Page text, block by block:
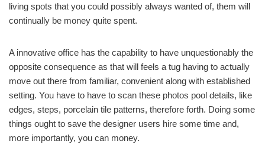
living spots that you could possibly always wanted of, them will
continually be money quite spent.
A innovative office has the capability to have unquestionably the
opposite consequence as that will feels a tug having to actually
move out there from familiar, convenient along with established
setting. You have to have to scan these photos pool details, like
edges, steps, porcelain tile patterns, therefore forth. Doing some
things ought to save the designer users hire some time and,
more importantly, you can money.